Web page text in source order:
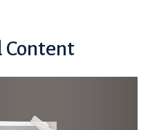
Content